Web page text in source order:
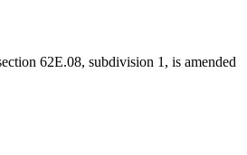
62E.08, subdivision 1, is amended